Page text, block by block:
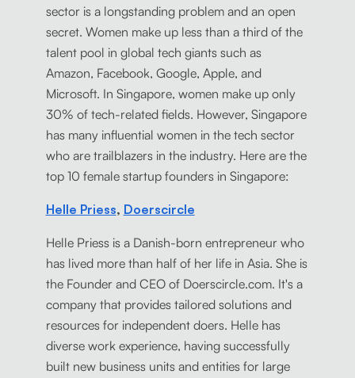
sector is a longstanding problem and an open
secret. Women make up less than a third of the
talent pool in global tech giants such as
Amazon, Facebook, Google, Apple, and
Microsoft. In Singapore, women make up only
30% of tech-related fields. However, Singapore
has many influential women in the tech sector
who are trailblazers in the industry. Here are the
top 10 female startup founders in Singapore:
Helle Priess, Doerscircle
Helle Priess is a Danish-born entrepreneur who
has lived more than half of her life in Asia. She is
the Founder and CEO of Doerscircle.com. It's a
company that provides tailored solutions and
resources for independent doers. Helle has
diverse work experience, having successfully
built new business units and entities for large